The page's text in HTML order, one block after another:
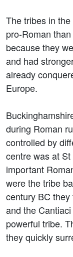
The tribes in
pro-Roman
because they
and had
already
Europe.
during Roman
controlled by
centre was at
important
were the tribe
century BC
and the
powerful tribe.
they quickly